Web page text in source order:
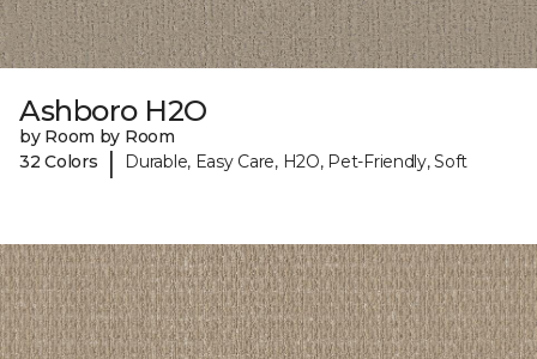
Ashboro H2O
by Room by Room
32 Colors
| Durable, Easy Care, H2O, Pet-Friendly, Soft